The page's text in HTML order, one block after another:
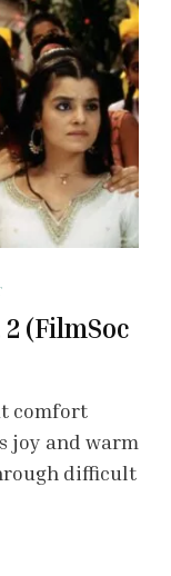
(FilmSoc
comfort
joy and warm
difficult